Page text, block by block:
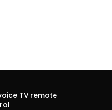
TV remote